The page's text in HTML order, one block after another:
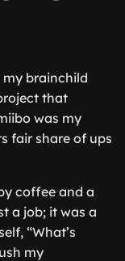
brainchild
that
was my
fair share of ups
coffee and a
a job; it was a
“What’s
my